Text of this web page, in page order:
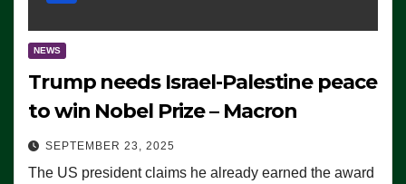
NEWS
Trump needs Israel-Palestine peace
to win Nobel Prize – Macron
SEPTEMBER 23, 2025
The US president claims he already earned the award